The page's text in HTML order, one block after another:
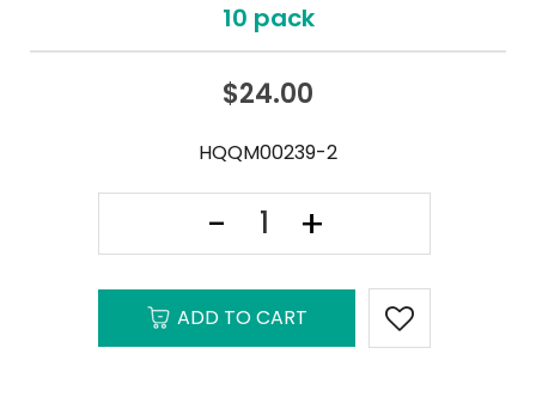
10 pack
$24.00
HQQM00239-2
ADD TO CART